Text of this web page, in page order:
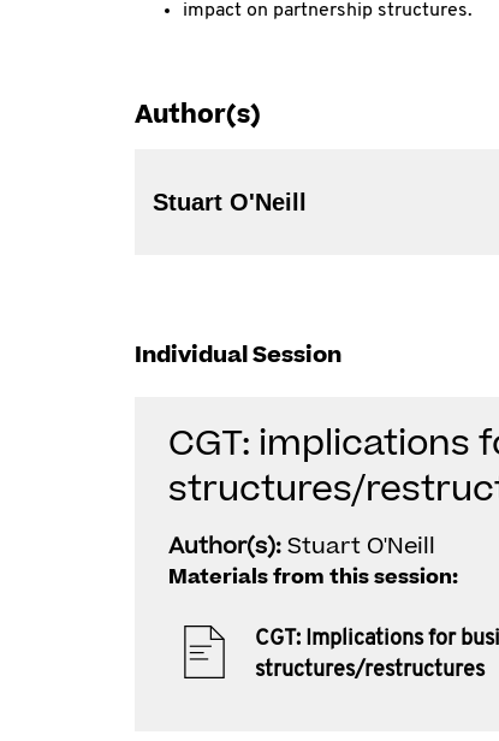
impact on partnership structures.
Author(s)
Stuart O'Neill
Individual Session
CGT: implications
structures/
Author(s):Stuart O'Neill
Materials from this session:
CGT: Implications for
structures/restructures